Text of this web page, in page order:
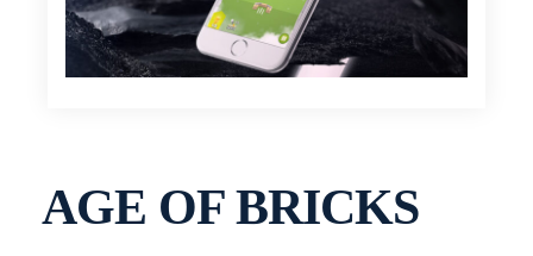
AGE OF BRICKS